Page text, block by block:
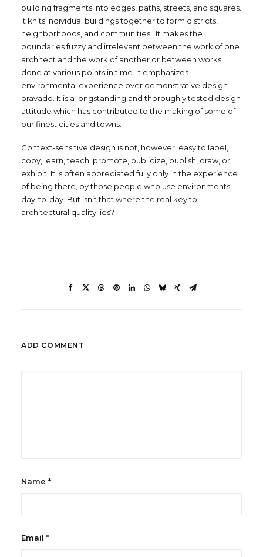
building fragments into edges, paths, streets, and squares.
It knits individual buildings together to form districts,
neighborhoods, and communities. It makes the
boundaries fuzzy and irrelevant between the work of one
architect and the work of another or between works
done at various points in time. It emphasizes
environmental experience over demonstrative design
bravado. It is a longstanding and thoroughly tested design
attitude which has contributed to the making of some of
our finest cities and towns.
Context-sensitive design is not, however, easy to label,
copy, learn, teach, promote, publicize, publish, draw, or
exhibit. It is often appreciated fully only in the experience
of being there, by those people who use environments
day-to-day. But isn’t that where the real key to
architectural quality lies?
ADD COMMENT
Name *
Email *